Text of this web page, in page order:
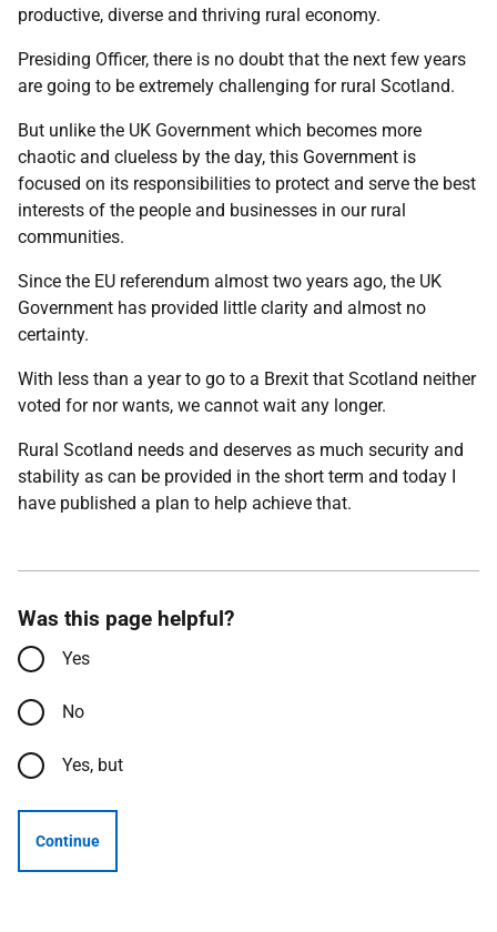
productive, diverse and thriving rural economy.
Presiding Officer, there is no doubt that the next few years
are going to be extremely challenging for rural Scotland.
But unlike the UK Government which becomes more
chaotic and clueless by the day, this Government is
focused on its responsibilities to protect and serve the best
interests of the people and businesses in our rural
communities.
Since the EU referendum almost two years ago, the UK
Government has provided little clarity and almost no
certainty.
With less than a year to go to a Brexit that Scotland neither
voted for nor wants, we cannot wait any longer.
Rural Scotland needs and deserves as much security and
stability as can be provided in the short term and today I
have published a plan to help achieve that.
Was this page helpful?
Yes
No
Yes, but
Continue